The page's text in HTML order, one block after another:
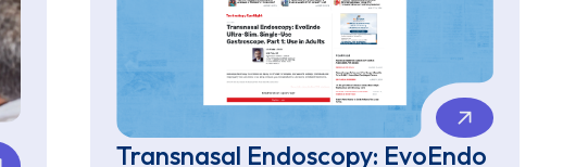
Transnasal Endoscopy: EvoEndo